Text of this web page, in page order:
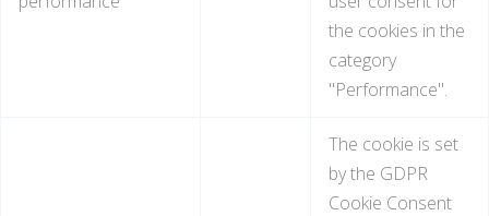
the cookies in the
category
"Performance".
The cookie is set
by the GDPR
Cookie Consent